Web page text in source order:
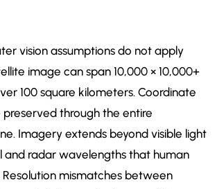
vision assumptions do not apply
image can span 10,000 × 10,000+
100 square kilometers. Coordinate
preserved through the entire
Imagery extends beyond visible light
and radar wavelengths that human
Resolution mismatches between